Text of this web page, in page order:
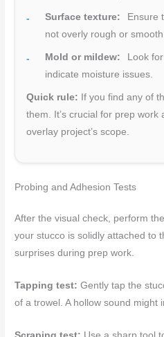
Surface texture:
Ensure
not overly rough or
Mold or mildew:
Look
indicate moisture issues.
Quick rule: If you find any of
them. It’s crucial for prep work
overlay project’s scope.
Probing and Adhesion Tests
After the visual check, perform
your stucco is solidly attached to
surprises during prep work.
Tapping test: Gently tap the
of a trowel. A hollow sound might